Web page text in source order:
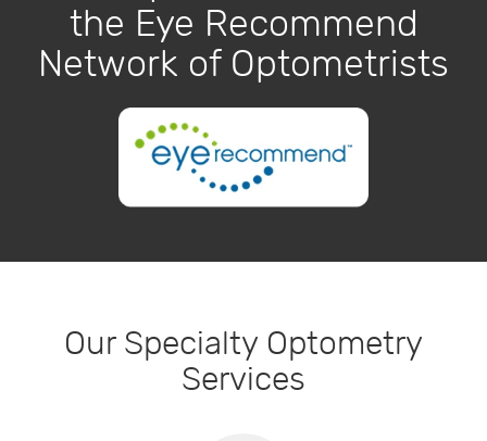
the Eye Recommend
Network of Optometrists
Our Specialty Optometry
Services